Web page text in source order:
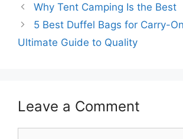
Why Tent Camping Is the Best
5 Best Duffel Bags for Carry-
Ultimate Guide to Quality
Leave a Comment